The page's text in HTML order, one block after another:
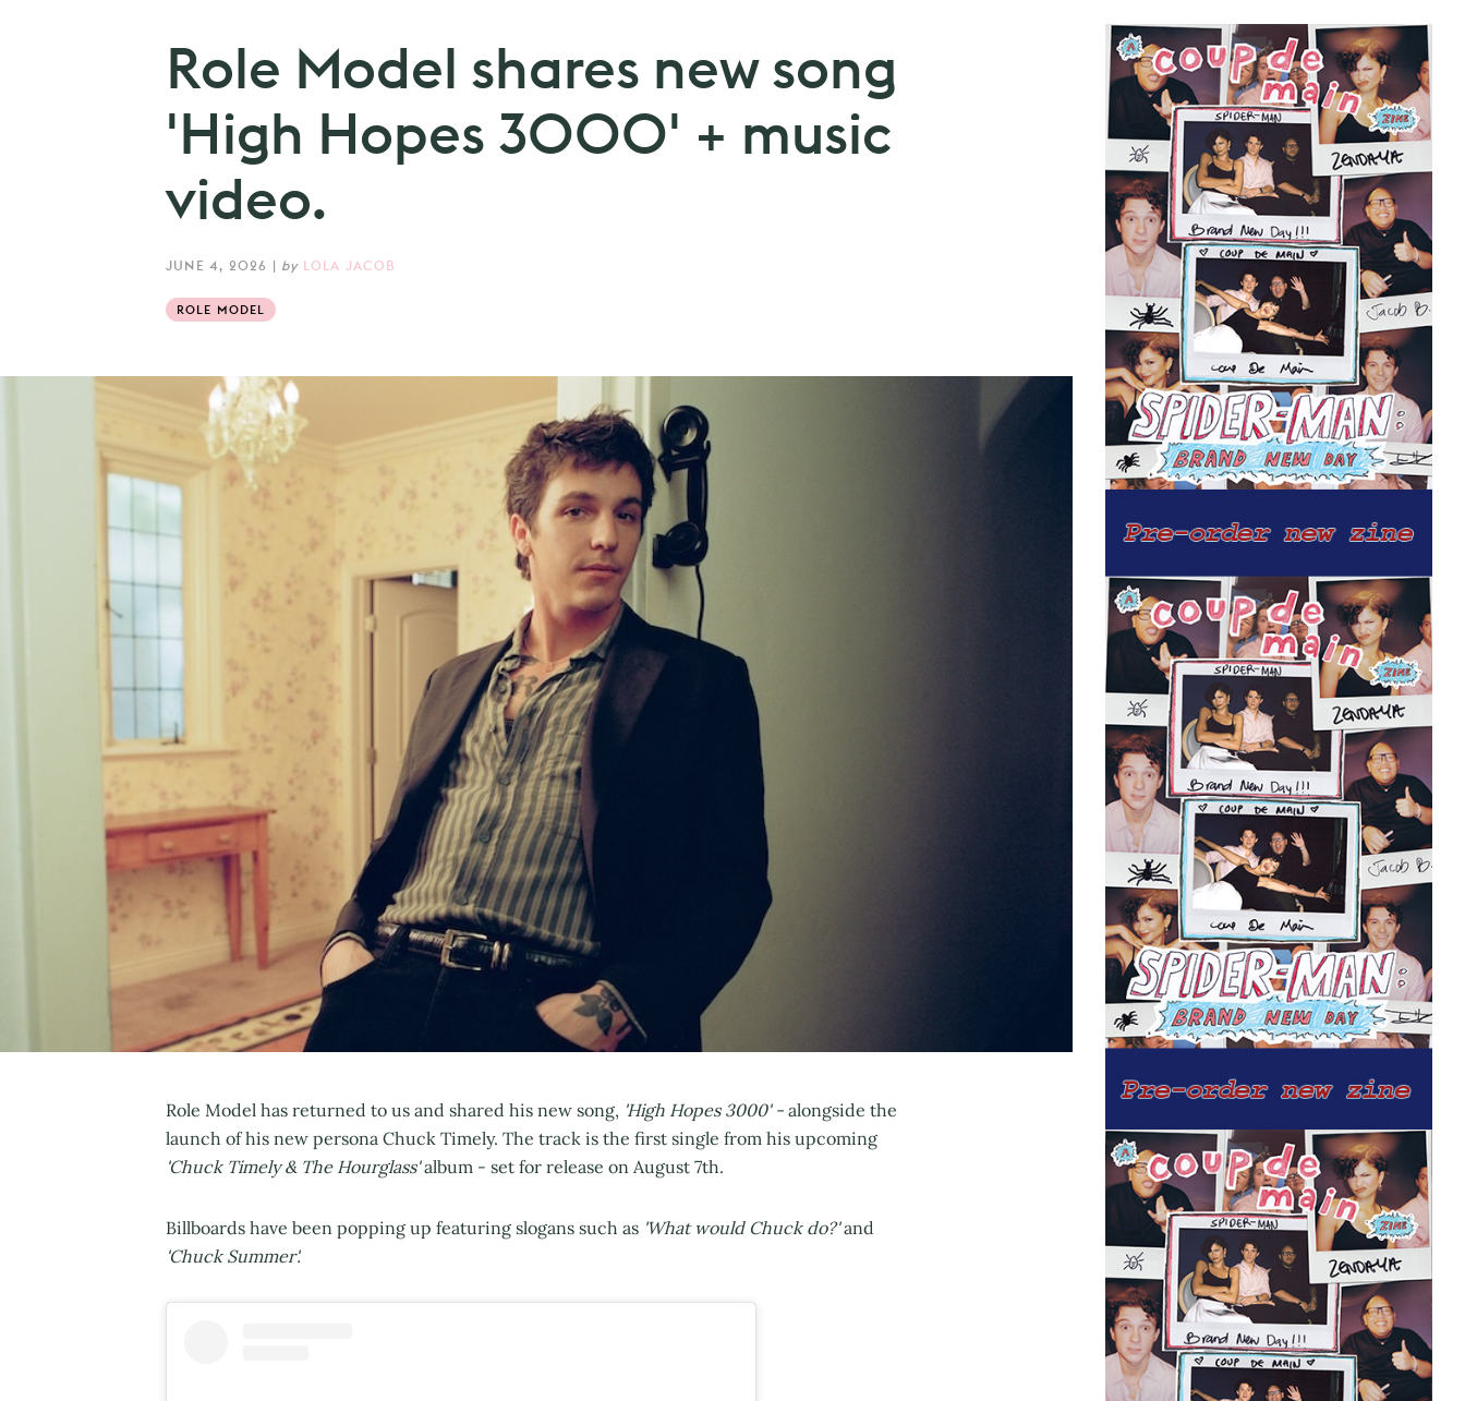
Role Model shares new song
'High Hopes 3000' + music
video.
JUNE 4, 2026 | by LOLA JACOB
ROLE MODEL
Role Model has returned to us and shared his new song, 'High Hopes 3000' - alongside the
launch of his new persona Chuck Timely. The track is the first single from his upcoming
'Chuck Timely & The Hourglass'album - set for release on August 7th.
Billboards have been popping up featuring slogans such as 'What would Chuck do?'and
'Chuck Summer'.